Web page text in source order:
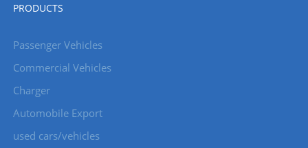
PRODUCTS
Passenger Vehicles
Commercial Vehicles
Charger
Automobile Export
used cars/vehicles